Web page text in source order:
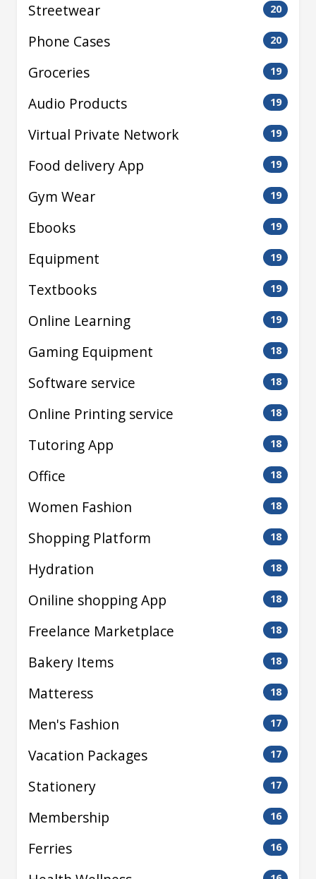
Streetwear 20
Phone Cases 20
Groceries 19
Audio Products 19
Virtual Private Network 19
Food delivery App 19
Gym Wear 19
Ebooks 19
Equipment 19
Textbooks 19
Online Learning 19
Gaming Equipment 18
Software service 18
Online Printing service 18
Tutoring App 18
Office 18
Women Fashion 18
Shopping Platform 18
Hydration 18
Oniline shopping App 18
Freelance Marketplace 18
Bakery Items 18
Matteress 18
Men's Fashion 17
Vacation Packages 17
Stationery 17
Membership 16
Ferries 16